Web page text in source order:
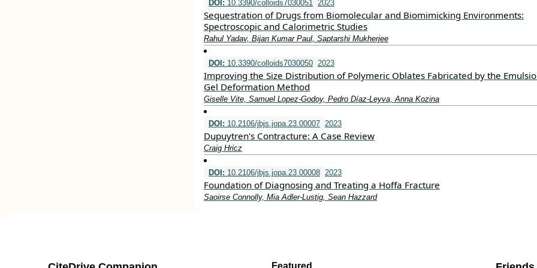
DOI: 10.3390/colloids7030051 2023
Sequestration of Drugs from Biomolecular and Biomimicking Environments:
Spectroscopic and Calorimetric Studies
Rahul Yadav, Bijan Kumar Paul, Saptarshi Mukherjee
DOI: 10.3390/colloids7030050 2023
Improving the Size Distribution of Polymeric Oblates Fabricated by the
Gel Deformation Method
Giselle Vite, Samuel Lopez-Godoy, Pedro Díaz-Leyva, Anna Kozina
DOI: 10.2106/jbjs.jopa.23.00007 2023
Dupuytren's Contracture: A Case Review
Craig Hricz
DOI: 10.2106/jbjs.jopa.23.00008 2023
Foundation of Diagnosing and Treating a Hoffa Fracture
Saoirse Connolly, Mia Adler-Lustig, Sean Hazzard
Featured